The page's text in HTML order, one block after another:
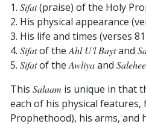
1. Sifat(praise) of the Holy
2. His physical appearance
3. His life and times (verses
4. Sifatof theAhl U'l Baytand
5. Sifatof theAwliyaand
This Salaam is unique in that
each of his physical features,
Prophethood), his arms,